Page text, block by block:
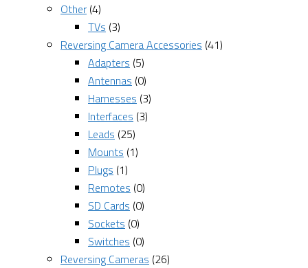
Other (4)
TVs (3)
Reversing Camera Accessories (41)
Adapters (5)
Antennas (0)
Harnesses (3)
Interfaces (3)
Leads (25)
Mounts (1)
Plugs (1)
Remotes (0)
SD Cards (0)
Sockets (0)
Switches (0)
Reversing Cameras (26)